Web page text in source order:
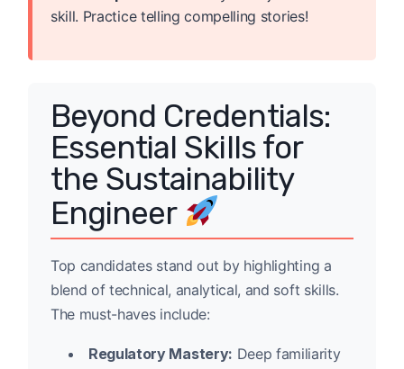
skill. Practice telling compelling stories!
Beyond Credentials:
Essential Skills for
the Sustainability
Engineer
Top candidates stand out by highlighting a
blend of technical, analytical, and soft skills.
The must-haves include:
Regulatory Mastery: Deep familiarity